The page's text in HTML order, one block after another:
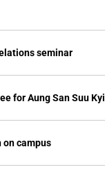
seminar
for Aung San Suu Kyi
on campus